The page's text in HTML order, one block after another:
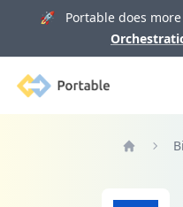
🚀 Portable does more
Portable